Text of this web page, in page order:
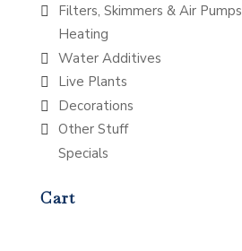
Filters, Skimmers & Air Pumps
Heating
Water Additives
Live Plants
Decorations
Other Stuff
Specials
Cart